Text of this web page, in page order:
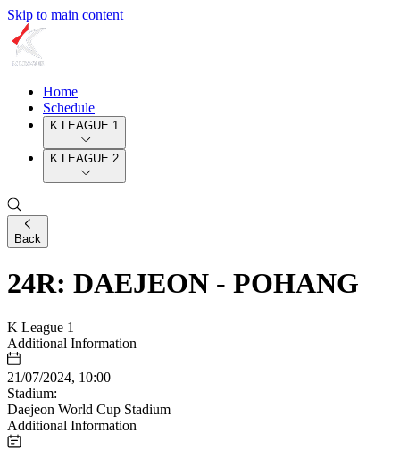
Skip to main content
Home
Schedule
K LEAGUE 1
K LEAGUE 2
Back
24R: DAEJEON - POHANG
K League 1
Additional Information
21/07/2024, 10:00
Stadium:
Daejeon World Cup Stadium
Additional Information